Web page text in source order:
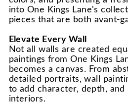
into One Kings Lane's
pieces that are both avant-
Elevate Every Wall
Not all walls are created
paintings from One Kings
becomes a canvas. From
detailed portraits, wall
to add character, depth,
interiors.